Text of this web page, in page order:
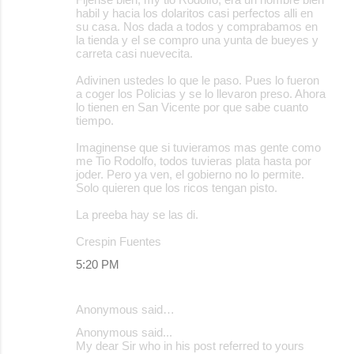
habil y hacia los dolaritos casi perfectos alli en
su casa. Nos dada a todos y comprabamos en
la tienda y el se compro una yunta de bueyes y
carreta casi nuevecita.
Adivinen ustedes lo que le paso. Pues lo fueron
a coger los Policias y se lo llevaron preso. Ahora
lo tienen en San Vicente por que sabe cuanto
tiempo.
Imaginense que si tuvieramos mas gente como
me Tio Rodolfo, todos tuvieras plata hasta por
joder. Pero ya ven, el gobierno no lo permite.
Solo quieren que los ricos tengan pisto.
La preeba hay se las di.
Crespin Fuentes
5:20 PM
Anonymous said…
Anonymous said...
My dear Sir who in his post referred to yours